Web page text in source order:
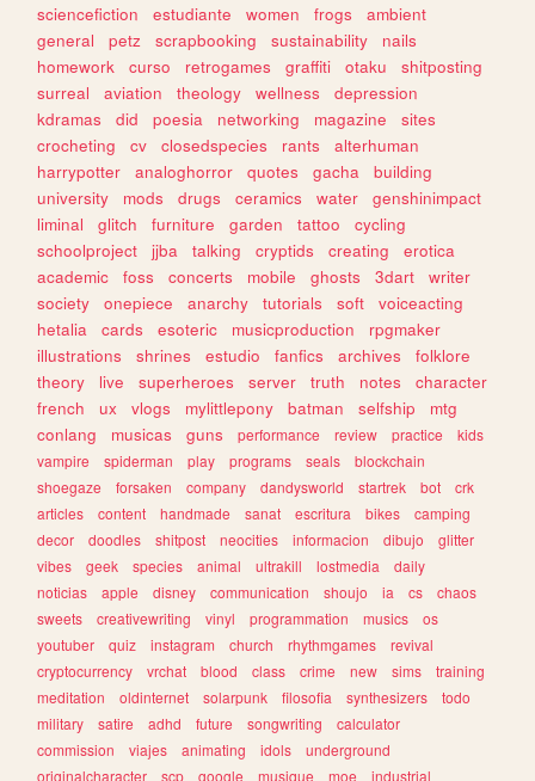
sciencefiction
estudiante women frogs
ambient
general
petz scrapbooking sustainability
nails
homework
curso retrogames graffiti otaku
shitposting
surreal
aviation theology wellness
depression
kdramas
did poesia networking magazine
sites
crocheting
cv closedspecies rants
alterhuman
harrypotter
analoghorror quotes gacha
building
university
mods drugs ceramics water
genshinimpact
liminal
glitch furniture garden tattoo
cycling
schoolproject
jjba talking cryptids creating
erotica
academic
foss concerts mobile ghosts 3dart
writer
society
onepiece anarchy tutorials soft
voiceacting
hetalia
cards esoteric musicproduction
rpgmaker
illustrations
shrines estudio fanfics archives
folklore
theory
live superheroes server truth notes
character
french
ux vlogs mylittlepony batman selfship
mtg
conlang
musicas guns performance review practice
kids
vampire
spiderman play programs seals
blockchain
shoegaze
forsaken company dandysworld startrek bot
crk
articles
content handmade sanat escritura bikes
camping
decor
doodles shitpost neocities informacion dibujo
glitter
vibes
geek species animal ultrakill lostmedia
daily
noticias
apple disney communication shoujo ia cs
chaos
sweets
creativewriting vinyl programmation musics
os
youtuber
quiz instagram church rhythmgames
revival
cryptocurrency
vrchat blood class crime new sims
training
meditation
oldinternet solarpunk filosofia synthesizers
todo
military
satire adhd future songwriting
calculator
commission
viajes animating idols
underground
originalcharacter
scp google musique moe
industrial